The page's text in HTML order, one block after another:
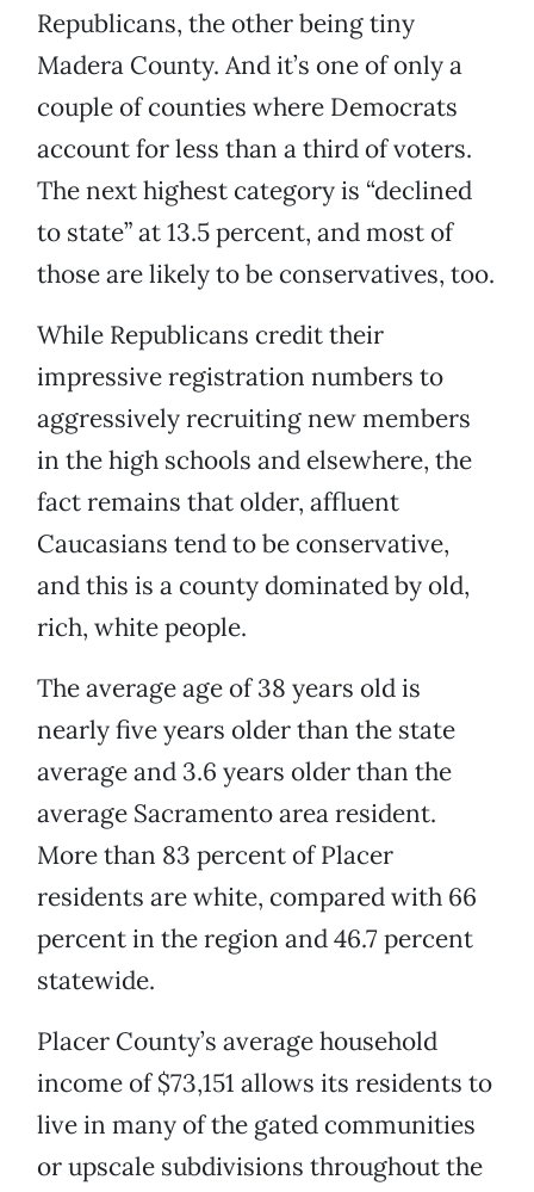
Republicans, the other being tiny
Madera County. And it’s one of only a
couple of counties where Democrats
account for less than a third of voters.
The next highest category is “declined
to state” at 13.5 percent, and most of
those are likely to be conservatives, too.
While Republicans credit their
impressive registration numbers to
aggressively recruiting new members
in the high schools and elsewhere, the
fact remains that older, affluent
Caucasians tend to be conservative,
and this is a county dominated by old,
rich, white people.
The average age of 38 years old is
nearly five years older than the state
average and 3.6 years older than the
average Sacramento area resident.
More than 83 percent of Placer
residents are white, compared with 66
percent in the region and 46.7 percent
statewide.
Placer County’s average household
income of $73,151 allows its residents to
live in many of the gated communities
or upscale subdivisions throughout the